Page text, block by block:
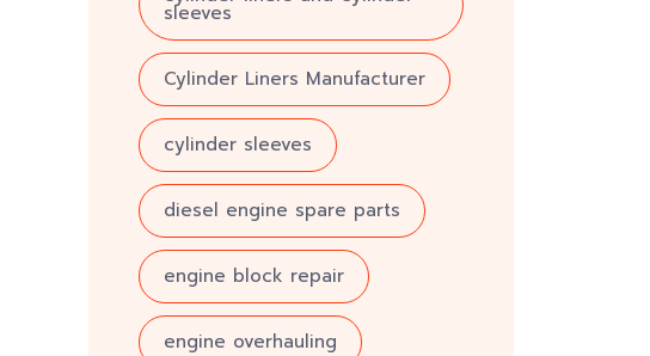
sleeves
Cylinder Liners Manufacturer
cylinder sleeves
diesel engine spare parts
engine block repair
engine overhauling